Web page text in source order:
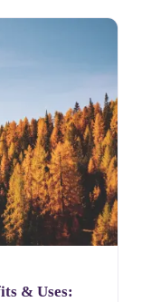
& Uses: